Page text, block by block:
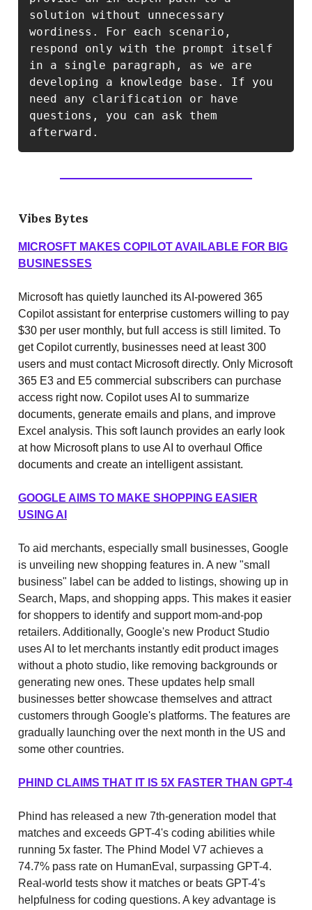
solution without unnecessary
wordiness. For each scenario,
respond only with the prompt itself
in a single paragraph, as we are
developing a knowledge base. If you
need any clarification or have
questions, you can ask them
Vibes Bytes
MICROSFT MAKES COPILOT AVAILABLE FOR BIG
BUSINESSES
Microsoft has quietly launched its AI-powered 365
Copilot assistant for enterprise customers willing to pay
$30 per user monthly, but full access is still limited. To
get Copilot currently, businesses need at least 300
users and must contact Microsoft directly. Only Microsoft
365 E3 and E5 commercial subscribers can purchase
access right now. Copilot uses AI to summarize
documents, generate emails and plans, and improve
Excel analysis. This soft launch provides an early look
at how Microsoft plans to use AI to overhaul Office
documents and create an intelligent assistant.
GOOGLE AIMS TO MAKE SHOPPING EASIER
USING AI
To aid merchants, especially small businesses, Google
is unveiling new shopping features in. A new "small
business" label can be added to listings, showing up in
Search, Maps, and shopping apps. This makes it easier
for shoppers to identify and support mom-and-pop
retailers. Additionally, Google's new Product Studio
uses AI to let merchants instantly edit product images
without a photo studio, like removing backgrounds or
generating new ones. These updates help small
businesses better showcase themselves and attract
customers through Google's platforms. The features are
gradually launching over the next month in the US and
some other countries.
PHIND CLAIMS THAT IT IS 5X FASTER THAN GPT-4
Phind has released a new 7th-generation model that
matches and exceeds GPT-4's coding abilities while
running 5x faster. The Phind Model V7 achieves a
74.7% pass rate on HumanEval, surpassing GPT-4.
Real-world tests show it matches or beats GPT-4's
helpfulness for coding questions. A key advantage is